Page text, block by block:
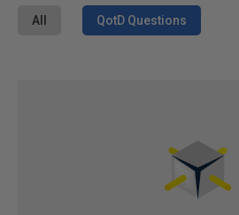
All QotD Questions